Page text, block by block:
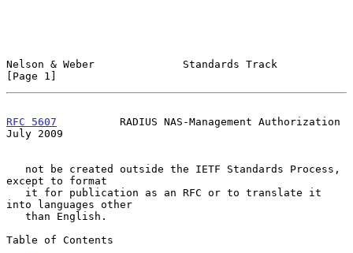
Nelson & Weber              Standards Track
[Page 1]
RFC 5607
          RADIUS NAS-Management Authorization
July 2009
except to format
into languages other
Table of Contents